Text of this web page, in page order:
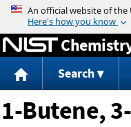
Search
1-Butene,